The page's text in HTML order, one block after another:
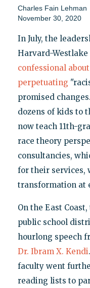
Charles Fain Lehman
November 30, 2020
In July, the
Harvard-Westlake
confessional
perpetuating
promised
dozens of kids to
now teach 11th-
race theory
consultancies,
for their services,
transformation at
On the East
public school
hourlong speech
Dr. Ibram X. Kendi
faculty went
reading lists to